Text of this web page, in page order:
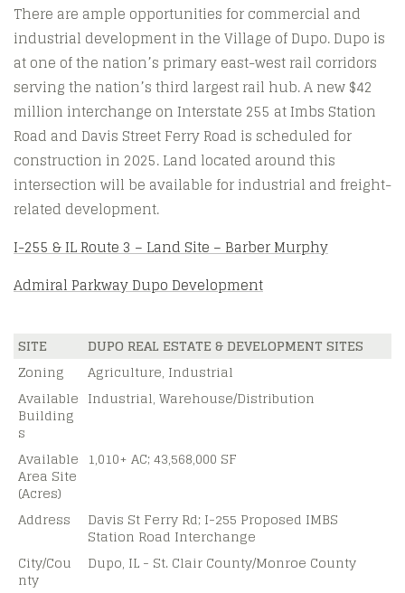
There are ample opportunities for commercial and
industrial development in the Village of Dupo. Dupo is
at one of the nation’s primary east-west rail corridors
serving the nation’s third largest rail hub. A new $42
million interchange on Interstate 255 at Imbs Station
Road and Davis Street Ferry Road is scheduled for
construction in 2025. Land located around this
intersection will be available for industrial and freight-
related development.
I-255 & IL Route 3 – Land Site – Barber Murphy
Admiral Parkway Dupo Development
SITE
DUPO REAL ESTATE & DEVELOPMENT SITES
Zoning
Agriculture, Industrial
Available
Building
s
Industrial, Warehouse/Distribution
Available
Area Site
(Acres)
1,010+ AC; 43,568,000 SF
Address Davis St Ferry Rd; I-255 Proposed IMBS
Station Road Interchange
City/Cou
nty
Dupo, IL - St. Clair County/Monroe County